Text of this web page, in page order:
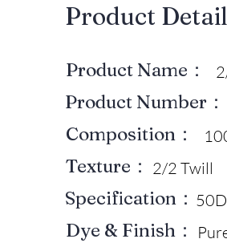
​Product
Product Name：
Product Number：
Composition：
Texture： 2/2 Twill
Specification：
Dye & Finish：